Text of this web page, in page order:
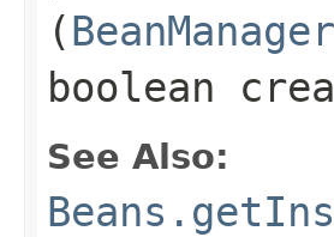
(BeanManager
boolean
See Also: